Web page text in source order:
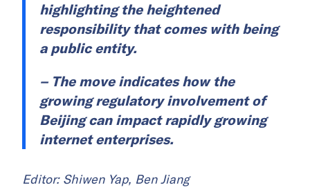
highlighting the heightened
responsibility that comes with being
a public entity.
– The move indicates how the
growing regulatory involvement of
Beijing can impact rapidly growing
internet enterprises.
Editor: Shiwen Yap, Ben Jiang